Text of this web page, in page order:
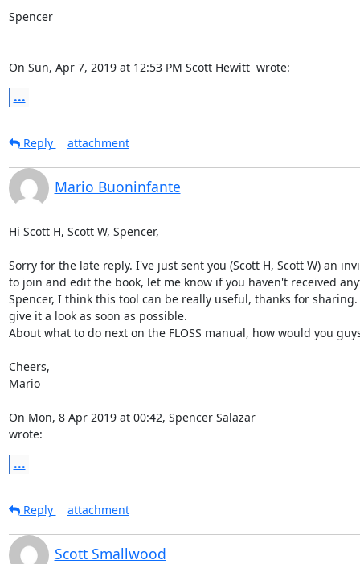
Spencer
On Sun, Apr 7, 2019 at 12:53 PM Scott Hewitt wrote:
...
Reply attachment
Mario Buoninfante
Hi Scott H, Scott W, Spencer,
Sorry for the late reply. I've just sent you (Scott H, Scott W) an
to join and edit the book, let me know if you haven't received
Spencer, I think this tool can be really useful, thanks for
give it a look as soon as possible.
About what to do next on the FLOSS manual, how would you
Cheers,
Mario
On Mon, 8 Apr 2019 at 00:42, Spencer Salazar
wrote:
...
Reply attachment
Scott Smallwood